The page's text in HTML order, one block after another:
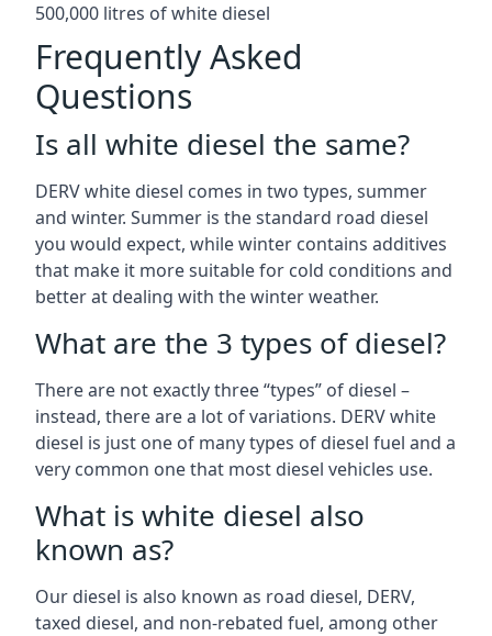
500,000 litres of white diesel
Frequently Asked
Questions
Is all white diesel the same?
DERV white diesel comes in two types, summer
and winter. Summer is the standard road diesel
you would expect, while winter contains additives
that make it more suitable for cold conditions and
better at dealing with the winter weather.
What are the 3 types of diesel?
There are not exactly three “types” of diesel –
instead, there are a lot of variations. DERV white
diesel is just one of many types of diesel fuel and a
very common one that most diesel vehicles use.
What is white diesel also
known as?
Our diesel is also known as road diesel, DERV,
taxed diesel, and non-rebated fuel, among other